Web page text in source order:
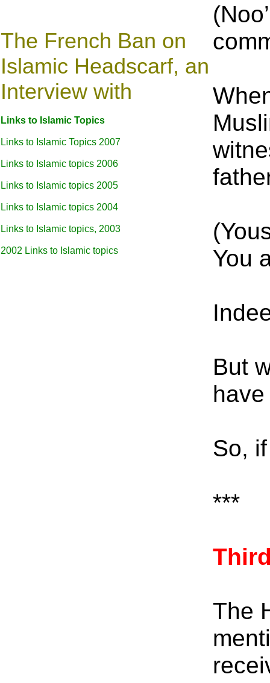
The French Ban on
Islamic Headscarf, an
Interview with
Links to Islamic Topics
Links to Islamic Topics 2007
Links to Islamic topics 2006
Links to Islamic topics 2005
Links to Islamic topics 2004
Links to Islamic topics, 2003
2002 Links to Islamic topics
You
But
So,
***
The